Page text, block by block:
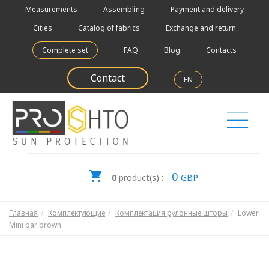
Measurements Assembling
Payment and delivery
Cities
Catalog of fabrics Exchange and return
Complete set FAQ Blog Contacts
Contact EN
0 product(s) : 0 GBP
Главная Комплектующие Комплектация рулонные шторы
Lower
Mini bar brown